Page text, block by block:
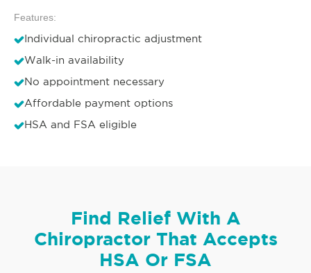
Features:
Individual chiropractic adjustment
Walk-in availability
No appointment necessary
Affordable payment options
HSA and FSA eligible
Find Relief With A
Chiropractor That Accepts
HSA Or FSA